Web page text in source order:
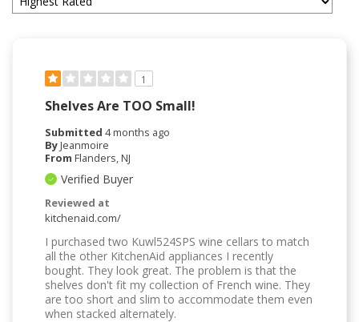
1
Shelves Are TOO Small!
Submitted 4 months ago
ByJeanmoire
From Flanders, NJ
Verified Buyer
Reviewed at
kitchenaid.com/
I purchased two Kuwl524SPS wine cellars to match
all the other KitchenAid appliances I recently
bought. They look great. The problem is that the
shelves don't fit my collection of French wine. They
are too short and slim to accommodate them even
when stacked alternately.